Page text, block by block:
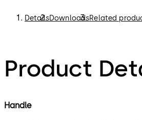
DetailsDownloadsRelated
Product
Handle